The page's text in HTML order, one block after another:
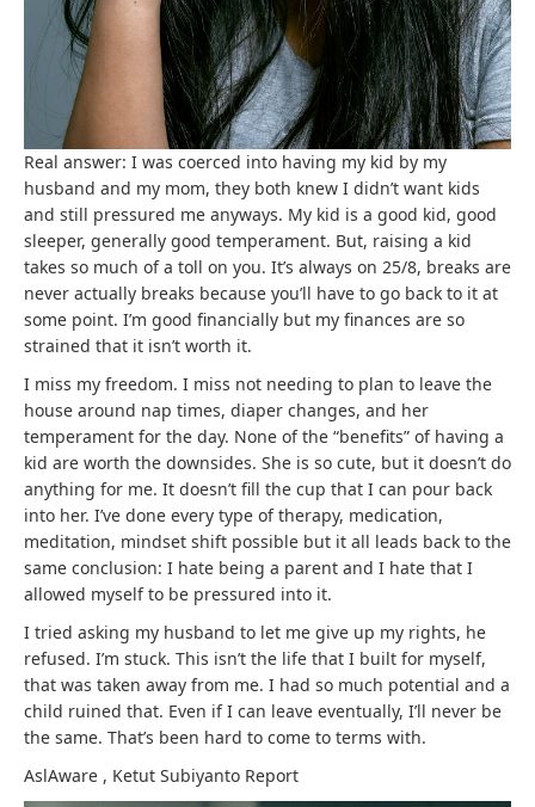
Real answer: I was coerced into having my kid by my
husband and my mom, they both knew I didn’t want kids
and still pressured me anyways. My kid is a good kid, good
sleeper, generally good temperament. But, raising a kid
takes so much of a toll on you. It’s always on 25/8, breaks are
never actually breaks because you’ll have to go back to it at
some point. I’m good financially but my finances are so
strained that it isn’t worth it.
I miss my freedom. I miss not needing to plan to leave the
house around nap times, diaper changes, and her
temperament for the day. None of the “benefits” of having a
kid are worth the downsides. She is so cute, but it doesn’t do
anything for me. It doesn’t fill the cup that I can pour back
into her. I’ve done every type of therapy, medication,
meditation, mindset shift possible but it all leads back to the
same conclusion: I hate being a parent and I hate that I
allowed myself to be pressured into it.
I tried asking my husband to let me give up my rights, he
refused. I’m stuck. This isn’t the life that I built for myself,
that was taken away from me. I had so much potential and a
child ruined that. Even if I can leave eventually, I’ll never be
the same. That’s been hard to come to terms with.
AslAware , Ketut Subiyanto Report